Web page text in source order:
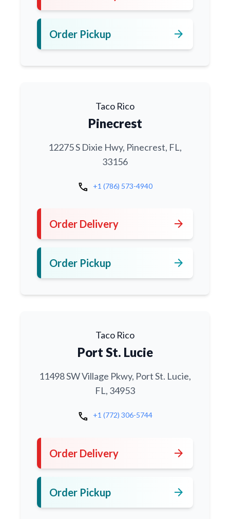
Order Pickup arrow_forward
Taco Rico
Pinecrest
12275 S Dixie Hwy, Pinecrest, FL,
33156
call +1 (786) 573-4940
Order Delivery arrow_forward
Order Pickup arrow_forward
Taco Rico
Port St. Lucie
11498 SW Village Pkwy, Port St. Lucie,
FL, 34953
call +1 (772) 306-5744
Order Delivery arrow_forward
Order Pickup arrow_forward